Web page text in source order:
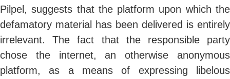
Pilpel, suggests that the platform upon which the
defamatory material has been delivered is entirely
irrelevant. The fact that the responsible party
chose the internet, an otherwise anonymous
platform, as a means of expressing libelous